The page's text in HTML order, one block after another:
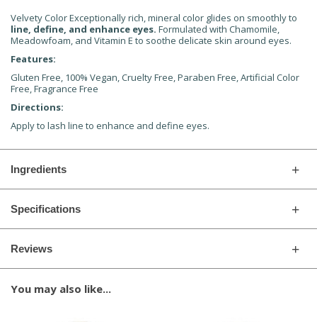
Velvety Color Exceptionally rich, mineral color glides on smoothly to
line, define, and enhance eyes. Formulated with Chamomile,
Meadowfoam, and Vitamin E to soothe delicate skin around eyes.
Features:
Gluten Free, 100% Vegan, Cruelty Free, Paraben Free, Artificial Color
Free, Fragrance Free
Directions:
Apply to lash line to enhance and define eyes.
Ingredients
Specifications
Reviews
You may also like...